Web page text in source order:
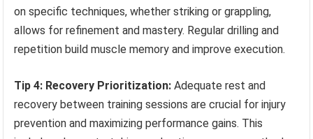
on specific techniques, whether striking or grappling,
allows for refinement and mastery. Regular drilling and
repetition build muscle memory and improve execution.
Tip 4: Recovery Prioritization: Adequate rest and
recovery between training sessions are crucial for injury
prevention and maximizing performance gains. This